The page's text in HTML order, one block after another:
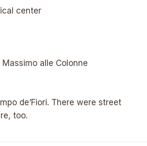
center
alle Colonne
de’Fiori. There were street
too.